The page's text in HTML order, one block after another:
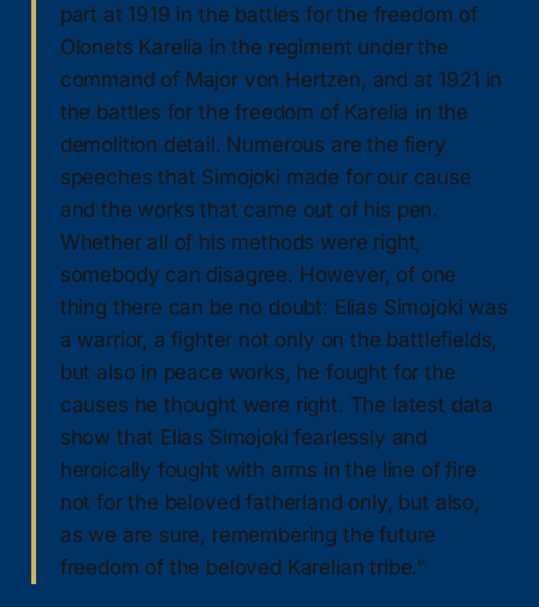
part at 1919 in the battles for the freedom of
Olonets Karelia in the regiment under the
command of Major von Hertzen, and at 1921 in
the battles for the freedom of Karelia in the
demolition detail. Numerous are the fiery
speeches that Simojoki made for our cause
and the works that came out of his pen.
Whether all of his methods were right,
somebody can disagree. However, of one
thing there can be no doubt: Elias Simojoki was
a warrior, a fighter not only on the battlefields,
but also in peace works, he fought for the
causes he thought were right. The latest data
show that Elias Simojoki fearlessly and
heroically fought with arms in the line of fire
not for the beloved fatherland only, but also,
as we are sure, remembering the future
freedom of the beloved Karelian tribe.”